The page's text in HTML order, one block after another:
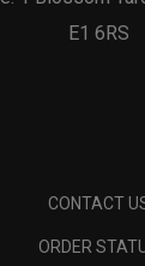
E1 6RS
CONTACT
ORDER